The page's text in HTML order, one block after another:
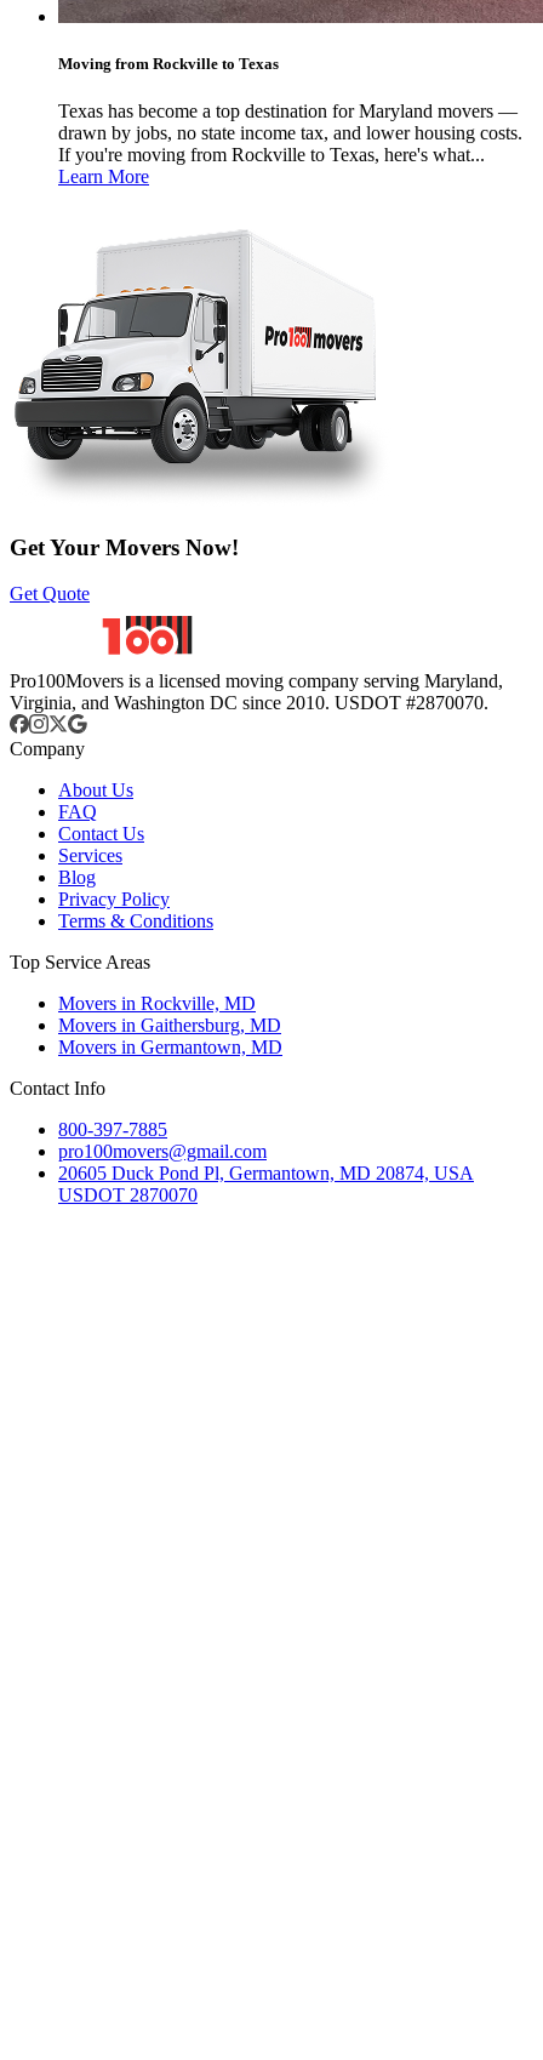
Moving from Rockville to Texas
Texas has become a top destination for Maryland movers —
drawn by jobs, no state income tax, and lower housing costs.
If you're moving from Rockville to Texas, here's what...
Learn More
Get Your Movers Now!
Get Quote
Pro100Movers is a licensed moving company serving Maryland,
Virginia, and Washington DC since 2010. USDOT #2870070.
Company
About Us
FAQ
Contact Us
Services
Blog
Privacy Policy
Terms & Conditions
Top Service Areas
Movers in Rockville, MD
Movers in Gaithersburg, MD
Movers in Germantown, MD
Contact Info
800-397-7885
pro100movers@gmail.com
20605 Duck Pond Pl, Germantown, MD 20874, USA
USDOT 2870070